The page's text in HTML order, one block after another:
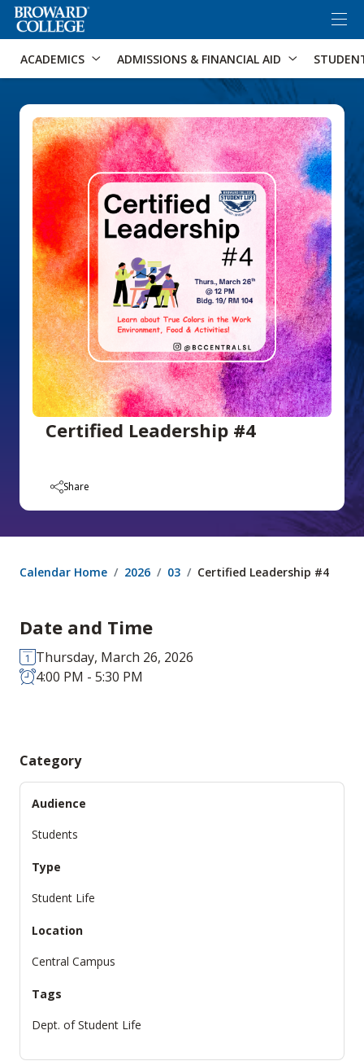
Accessibility Options: Skip to Search
ACADEMICS ADMISSIONS & FINANCIAL AID
Certified Leadership #4
Share
Calendar Home 2026 03 Certified Leadership #4
Date and Time
Thursday, March 26, 2026
4:00 PM - 5:30 PM
Category
Audience
Students
Type
Student Life
Location
Central Campus
Tags
Dept. of Student Life